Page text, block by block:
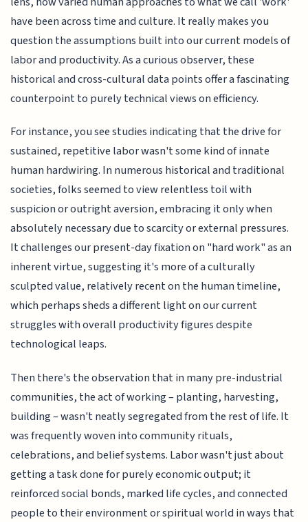
have been across time and culture. It really makes you
question the assumptions built into our current models of
labor and productivity. As a curious observer, these
historical and cross-cultural data points offer a fascinating
counterpoint to purely technical views on efficiency.
For instance, you see studies indicating that the drive for
sustained, repetitive labor wasn't some kind of innate
human hardwiring. In numerous historical and traditional
societies, folks seemed to view relentless toil with
suspicion or outright aversion, embracing it only when
absolutely necessary due to scarcity or external pressures.
It challenges our present-day fixation on "hard work" as an
inherent virtue, suggesting it's more of a culturally
sculpted value, relatively recent on the human timeline,
which perhaps sheds a different light on our current
struggles with overall productivity figures despite
technological leaps.
Then there's the observation that in many pre-industrial
communities, the act of working – planting, harvesting,
building – wasn't neatly segregated from the rest of life. It
was frequently woven into community rituals,
celebrations, and belief systems. Labor wasn't just about
getting a task done for purely economic output; it
reinforced social bonds, marked life cycles, and connected
people to their environment or spiritual world in ways that